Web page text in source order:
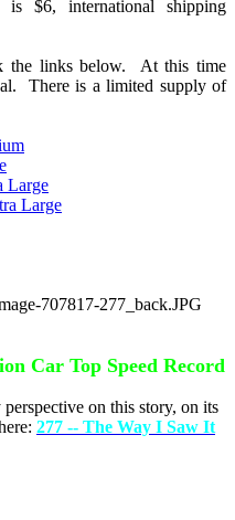
$6, international shipping
the links below. At this time
There is a limited supply of
Large
Large
Car Top Speed Record
on this story, on its
277 -- The Way I Saw It